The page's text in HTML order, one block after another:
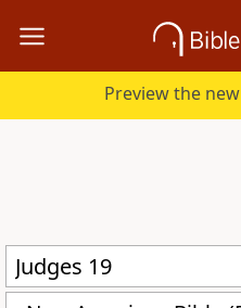
Preview the new